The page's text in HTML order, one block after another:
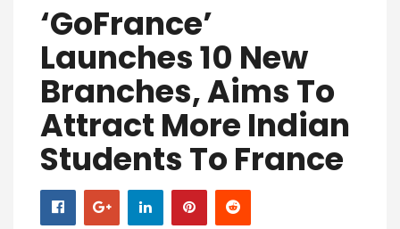
‘GoFrance’
Launches 10 New
Branches, Aims To
Attract More Indian
Students To France